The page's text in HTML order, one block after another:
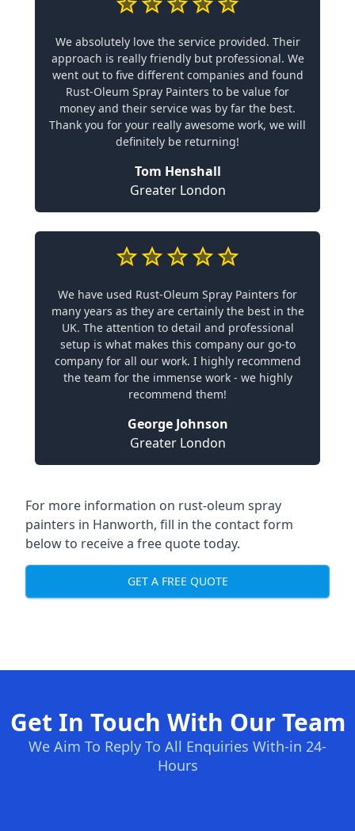
We absolutely love the service provided. Their
approach is really friendly but professional. We
went out to five different companies and found
Rust-Oleum Spray Painters to be value for
money and their service was by far the best.
Thank you for your really awesome work, we will
definitely be returning!
Tom Henshall
Greater London
We have used Rust-Oleum Spray Painters for
many years as they are certainly the best in the
UK. The attention to detail and professional
setup is what makes this company our go-to
company for all our work. I highly recommend
the team for the immense work - we highly
recommend them!
George Johnson
Greater London
For more information on rust-oleum spray
painters in Hanworth, fill in the contact form
below to receive a free quote today.
GET A FREE QUOTE
Get In Touch With Our Team
We Aim To Reply To All Enquiries With-in 24-
Hours